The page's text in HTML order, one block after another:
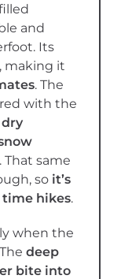
and
Its
making it
. The
with the
. That same
so it’s
time hikes.
when the
deep
bite into